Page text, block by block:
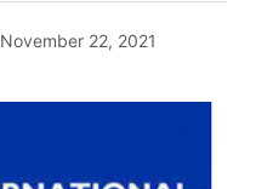
November 22, 2021